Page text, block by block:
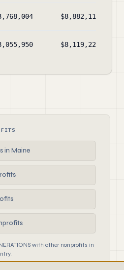
$8,882,112
$8,119,222
in Maine
with other nonprofits in